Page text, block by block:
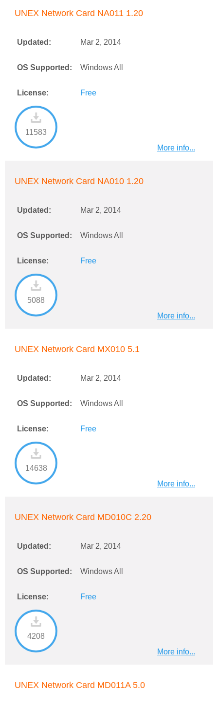
UNEX Network Card NA011 1.20
Updated: Mar 2, 2014
OS Supported: Windows All
License: Free
11583
More info...
UNEX Network Card NA010 1.20
Updated: Mar 2, 2014
OS Supported: Windows All
License: Free
5088
More info...
UNEX Network Card MX010 5.1
Updated: Mar 2, 2014
OS Supported: Windows All
License: Free
14638
More info...
UNEX Network Card MD010C 2.20
Updated: Mar 2, 2014
OS Supported: Windows All
License: Free
4208
More info...
UNEX Network Card MD011A 5.0